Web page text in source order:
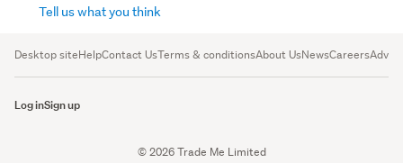
Tell us what you think
Desktop siteHelpContact UsTerms & conditionsAbout UsNewsCareers
Log inSign up
© 2026 Trade Me Limited